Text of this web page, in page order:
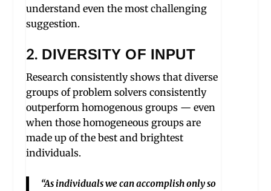
understand even the most challenging
suggestion.
2.DIVERSITY OF INPUT
Research consistently shows that diverse
groups of problem solvers consistently
outperform homogenous groups — even
when those homogeneous groups are
made up of the best and brightest
individuals.
“As individuals we can accomplish only so